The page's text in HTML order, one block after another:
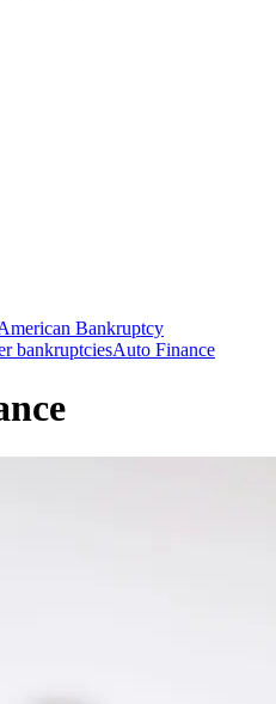
Bankruptcy
bankruptciesAuto Finance